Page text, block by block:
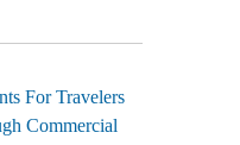
For Travelers
Commercial